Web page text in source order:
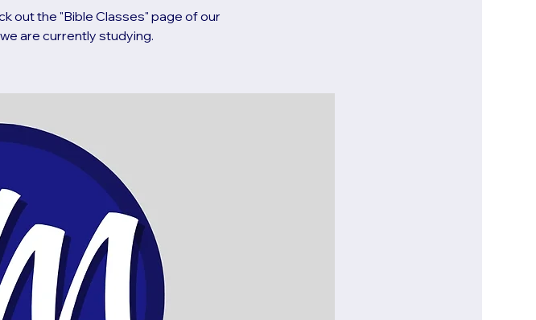
out the "Bible Classes" page of our
are currently studying.